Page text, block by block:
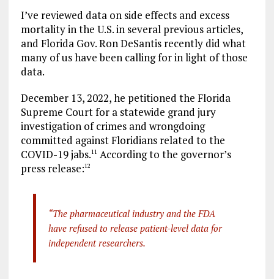
I’ve reviewed data on side effects and excess
mortality in the U.S. in several previous articles,
and Florida Gov. Ron DeSantis recently did what
many of us have been calling for in light of those
data.
December 13, 2022, he petitioned the Florida
Supreme Court for a statewide grand jury
investigation of crimes and wrongdoing
committed against Floridians related to the
COVID-19 jabs.11 According to the governor’s
press release:12
“The pharmaceutical industry and the FDA
have refused to release patient-level data for
independent researchers.